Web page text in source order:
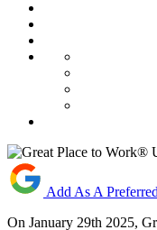
Add As A
On January 29th 2025,